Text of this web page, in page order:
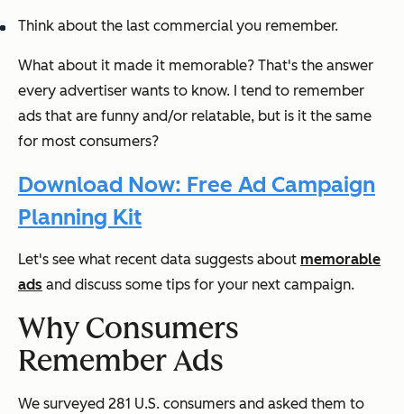
Think about the last commercial you remember.
What about it made it memorable? That's the answer
every advertiser wants to know. I tend to remember
ads that are funny and/or relatable, but is it the same
for most consumers?
Download Now: Free Ad Campaign
Planning Kit
Let's see what recent data suggests about memorable
ads and discuss some tips for your next campaign.
Why Consumers
Remember Ads
We surveyed 281 U.S. consumers and asked them to